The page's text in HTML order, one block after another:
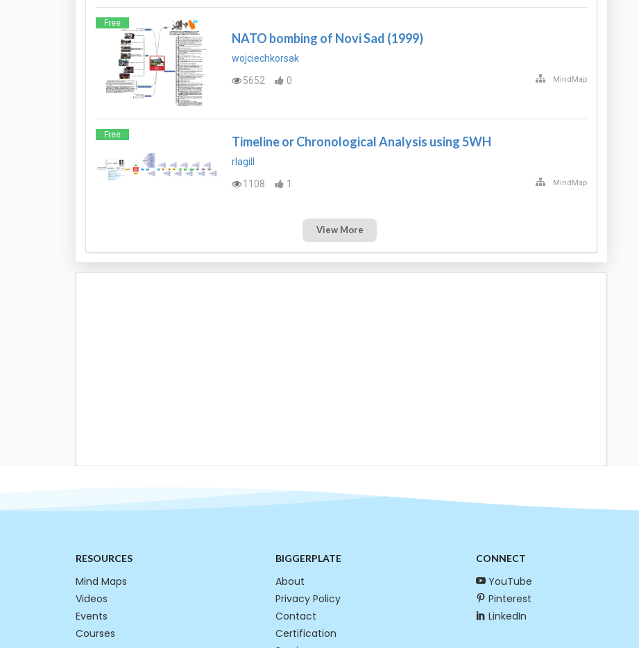
Free
NATO bombing of Novi Sad (1999)
wojciechkorsak
5652
0 MindMap
Free Timeline or Chronological Analysis using 5WH
rlagill
1108
1 MindMap
View More
RESOURCES
Mind Maps
Videos
Events
Courses
BIGGERPLATE
About
Privacy Policy
Contact
Certification
CONNECT
YouTube
Pinterest
LinkedIn